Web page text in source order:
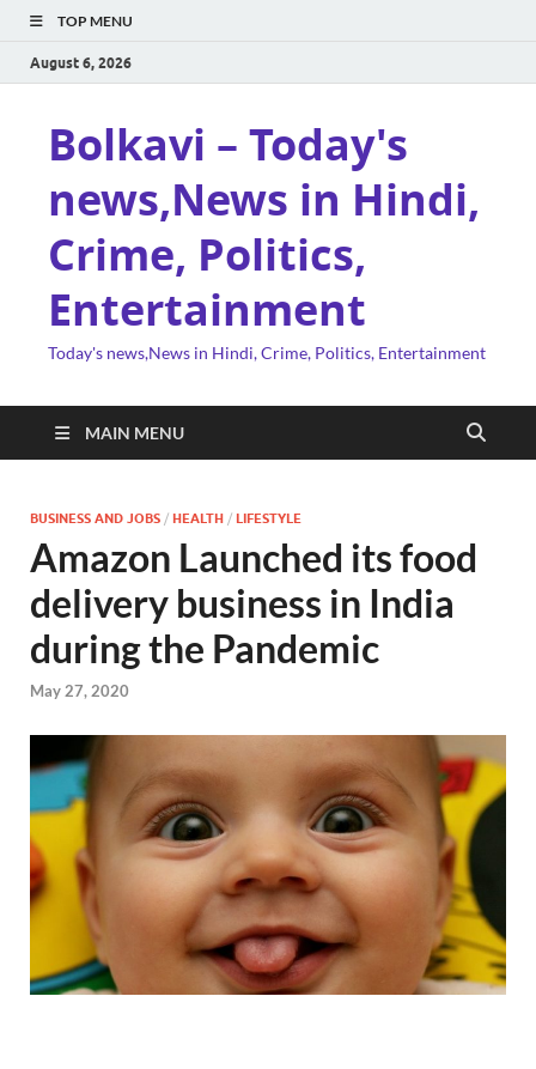
TOP MENU
August 6, 2026
Bolkavi – Today's
news,News in Hindi,
Crime, Politics,
Entertainment
Today's news,News in Hindi, Crime, Politics, Entertainment
MAIN MENU
BUSINESS AND JOBS / HEALTH / LIFESTYLE
Amazon Launched its food
delivery business in India
during the Pandemic
May 27, 2020